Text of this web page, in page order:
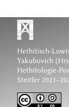
Hethitisch-
Yakubovich
Hethitologie-
Steitler